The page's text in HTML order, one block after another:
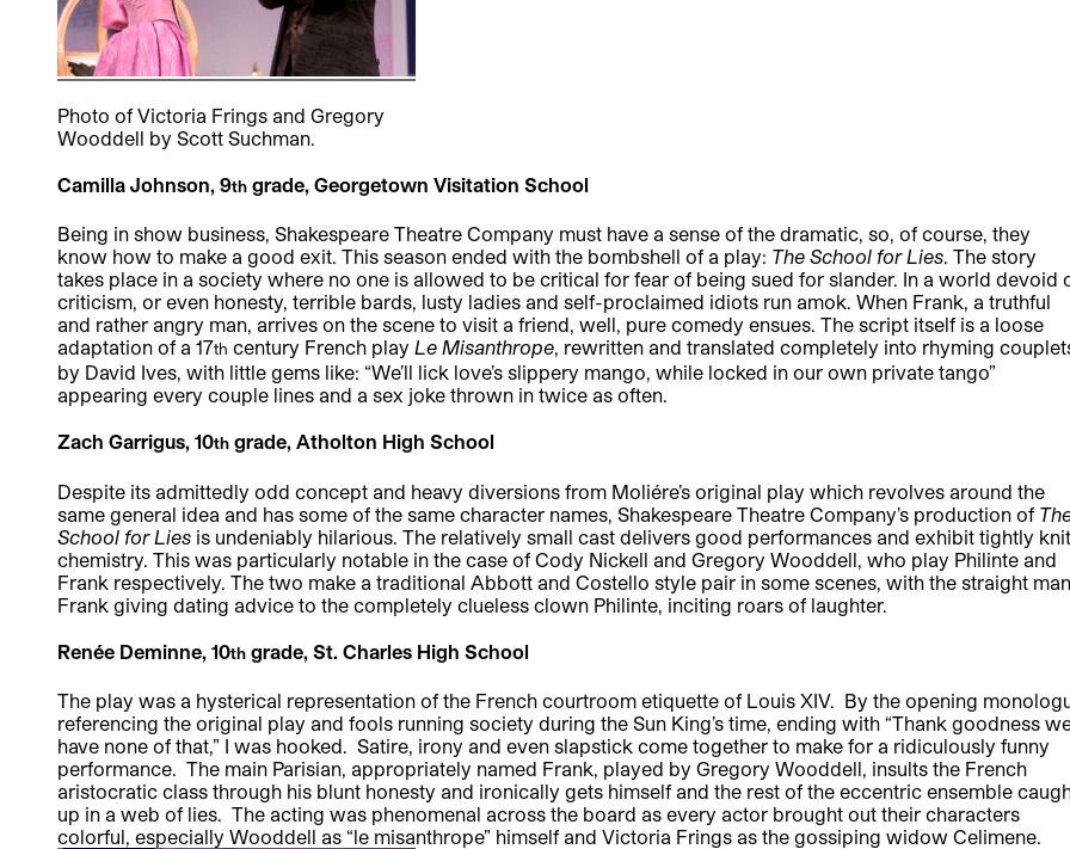
Photo of Victoria Frings and Gregory
Wooddell by Scott Suchman.
Camilla Johnson, 9th grade, Georgetown Visitation School
Being in show business, Shakespeare Theatre Company must have a sense of the dramatic, so, of course, they
know how to make a good exit. This season ended with the bombshell of a play: The School for Lies. The story
takes place in a society where no one is allowed to be critical for fear of being sued for slander. In a world devoid
criticism, or even honesty, terrible bards, lusty ladies and self-proclaimed idiots run amok. When Frank, a truthful
and rather angry man, arrives on the scene to visit a friend, well, pure comedy ensues. The script itself is a loose
adaptation of a 17th century French play Le Misanthrope, rewritten and translated completely into rhyming
by David Ives, with little gems like: “We’ll lick love’s slippery mango, while locked in our own private tango”
appearing every couple lines and a sex joke thrown in twice as often.
Zach Garrigus, 10th grade, Atholton High School
Despite its admittedly odd concept and heavy diversions from Moliére’s original play which revolves around the
same general idea and has some of the same character names, Shakespeare Theatre Company’s production of
School for Lies is undeniably hilarious. The relatively small cast delivers good performances and exhibit tightly knit
chemistry. This was particularly notable in the case of Cody Nickell and Gregory Wooddell, who play Philinte and
Frank respectively. The two make a traditional Abbott and Costello style pair in some scenes, with the straight man
Frank giving dating advice to the completely clueless clown Philinte, inciting roars of laughter.
Renée Deminne, 10th grade, St. Charles High School
The play was a hysterical representation of the French courtroom etiquette of Louis XIV. By the opening
referencing the original play and fools running society during the Sun King’s time, ending with “Thank goodness
have none of that,” I was hooked. Satire, irony and even slapstick come together to make for a ridiculously funny
performance. The main Parisian, appropriately named Frank, played by Gregory Wooddell, insults the French
aristocratic class through his blunt honesty and ironically gets himself and the rest of the eccentric ensemble
up in a web of lies. The acting was phenomenal across the board as every actor brought out their characters
colorful, especially Wooddell as “le misanthrope” himself and Victoria Frings as the gossiping widow Celimene.